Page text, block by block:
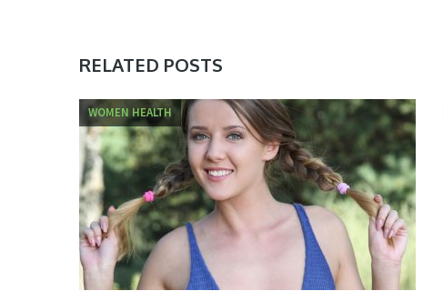
RELATED POSTS
WOMEN HEALTH